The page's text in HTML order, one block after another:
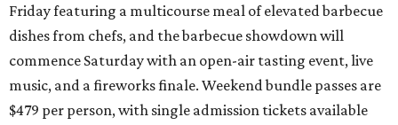
Friday featuring a multicourse meal of elevated barbecue
dishes from chefs, and the barbecue showdown will
commence Saturday with an open-air tasting event, live
music, and a fireworks finale. Weekend bundle passes are
$479 per person, with single admission tickets available